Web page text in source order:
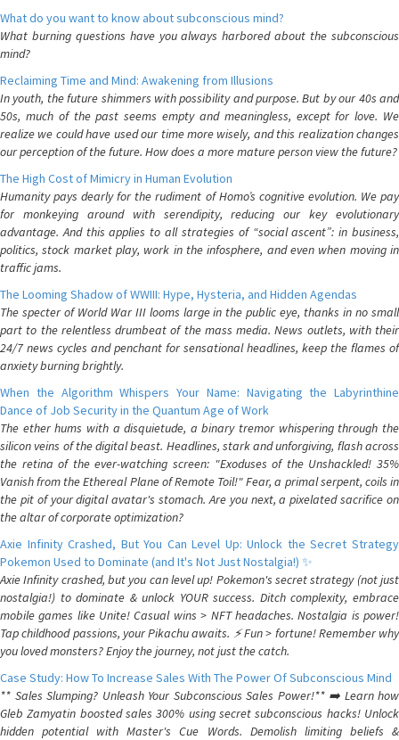
What do you want to know about subconscious mind?
What burning questions have you always harbored about the subconscious
mind?
Reclaiming Time and Mind: Awakening from Illusions
In youth, the future shimmers with possibility and purpose. But by our 40s and
50s, much of the past seems empty and meaningless, except for love. We
realize we could have used our time more wisely, and this realization changes
our perception of the future. How does a more mature person view the future?
The High Cost of Mimicry in Human Evolution
Humanity pays dearly for the rudiment of Homo’s cognitive evolution. We pay
for monkeying around with serendipity, reducing our key evolutionary
advantage. And this applies to all strategies of “social ascent”: in business,
politics, stock market play, work in the infosphere, and even when moving in
traffic jams.
The Looming Shadow of WWIII: Hype, Hysteria, and Hidden Agendas
The specter of World War III looms large in the public eye, thanks in no small
part to the relentless drumbeat of the mass media. News outlets, with their
24/7 news cycles and penchant for sensational headlines, keep the flames of
anxiety burning brightly.
When the Algorithm Whispers Your Name: Navigating the Labyrinthine
Dance of Job Security in the Quantum Age of Work
The ether hums with a disquietude, a binary tremor whispering through the
silicon veins of the digital beast. Headlines, stark and unforgiving, flash across
the retina of the ever-watching screen: "Exoduses of the Unshackled! 35%
Vanish from the Ethereal Plane of Remote Toil!" Fear, a primal serpent, coils in
the pit of your digital avatar's stomach. Are you next, a pixelated sacrifice on
the altar of corporate optimization?
Axie Infinity Crashed, But You Can Level Up: Unlock the Secret Strategy
Pokemon Used to Dominate (and It's Not Just Nostalgia!) ✨
Axie Infinity crashed, but you can level up! Pokemon's secret strategy (not just
nostalgia!) to dominate & unlock YOUR success. Ditch complexity, embrace
mobile games like Unite! Casual wins > NFT headaches. Nostalgia is power!
Tap childhood passions, your Pikachu awaits. ⚡️ Fun > fortune! Remember why
you loved monsters? Enjoy the journey, not just the catch.
Case Study: How To Increase Sales With The Power Of Subconscious Mind
** Sales Slumping? Unleash Your Subconscious Sales Power!** ➡️ Learn how
Gleb Zamyatin boosted sales 300% using secret subconscious hacks! Unlock
hidden potential with Master's Cue Words. Demolish limiting beliefs &